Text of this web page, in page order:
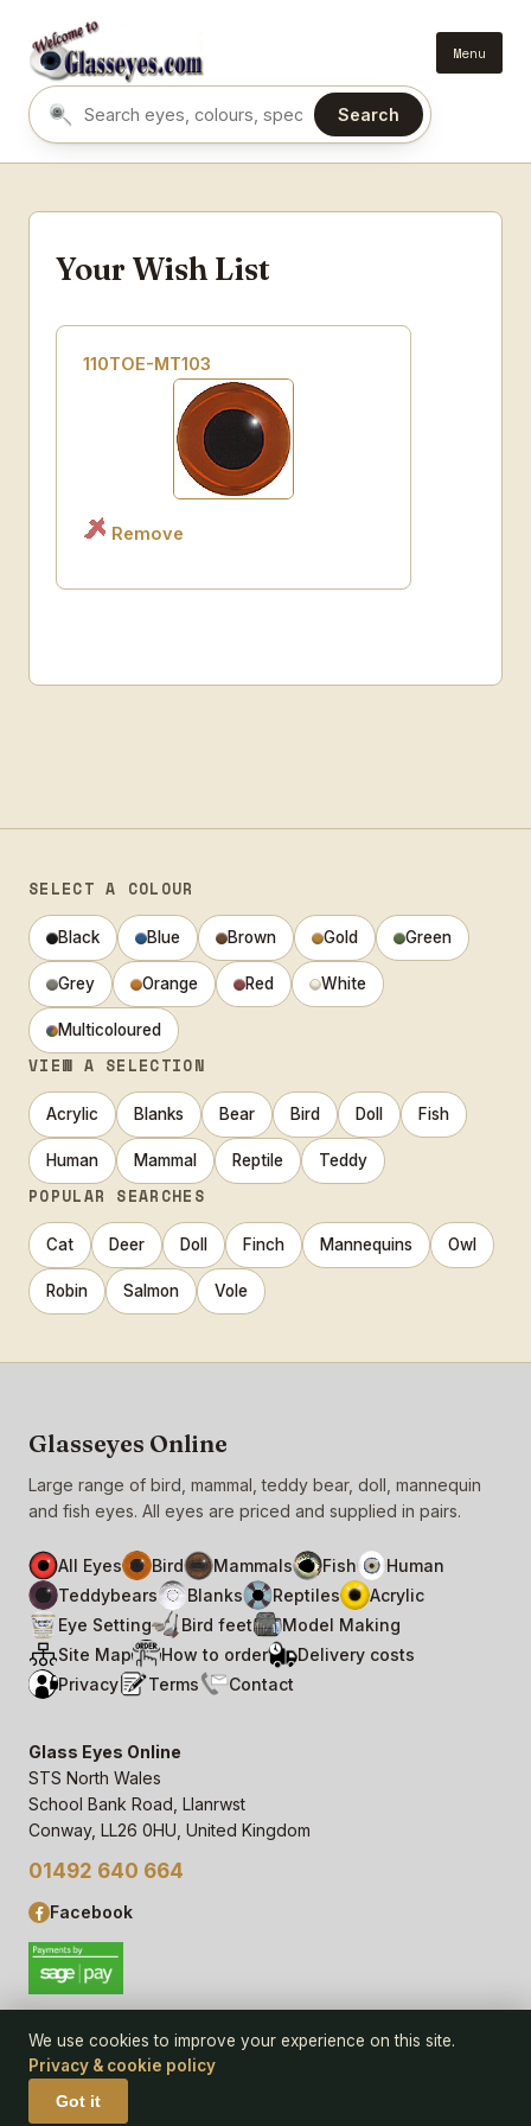
Menu
Search eyes by name or colour
Search
Your Wish List
110TOE-MT103
Remove
SELECT A COLOUR
Black Blue Brown Gold Green
Grey Orange Red White
Multicoloured
VIEW A SELECTION
Acrylic Blanks Bear Bird Doll Fish
Human Mammal Reptile Teddy
POPULAR SEARCHES
Cat Deer Doll Finch Mannequins Owl
Robin Salmon Vole
Glasseyes Online
Large range of bird, mammal, teddy bear, doll, mannequin
and fish eyes. All eyes are priced and supplied in pairs.
All Eyes Bird Mammals Fish
Human
Teddybears
Blanks Reptiles
Acrylic
Eye Setting
Bird feet
Model Making
Site Map
How to order
Delivery costs
Privacy
Terms Contact
Glass Eyes Online
STS North Wales
School Bank Road, Llanrwst
Conway, LL26 0HU, United Kingdom
01492 640 664
Facebook
© 2006– 26Glass Eyes Online, STS North Wales
Privacy Statement & Cookie Policy
We use cookies to improve your experience on this site.
Privacy & cookie policy
Got it